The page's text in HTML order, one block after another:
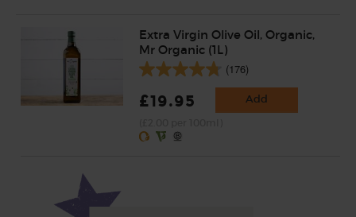
Extra Virgin Olive Oil, Organic,
Mr Organic (1L)
(176)
£19.95 Add